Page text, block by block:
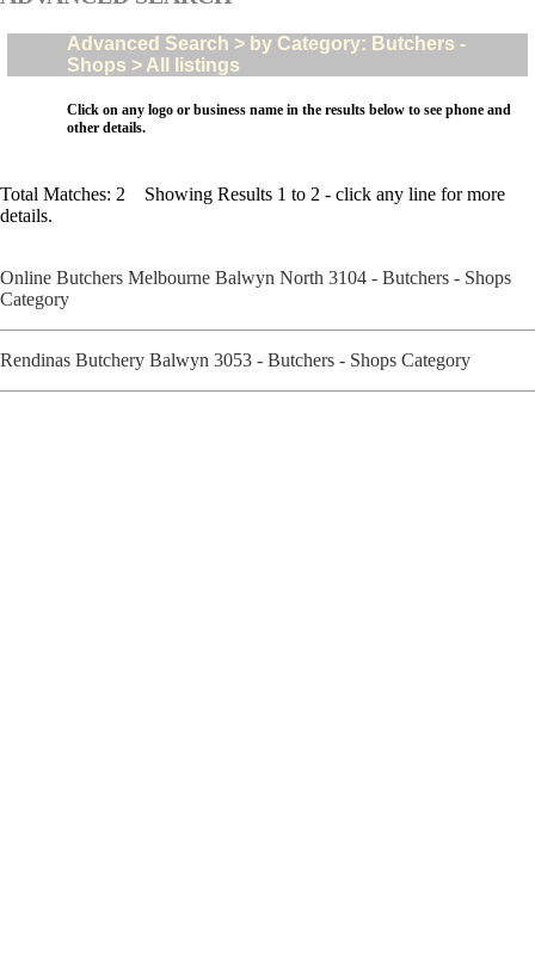
Advanced Search > by Category: Butchers -
Shops > All listings
Click on any logo or business name in the results below to see phone and
other details.
Total Matches: 2 Showing Results 1 to 2 - click any line for more
details.
Online Butchers Melbourne Balwyn North 3104 - Butchers - Shops
Category
Rendinas Butchery Balwyn 3053 - Butchers - Shops Category